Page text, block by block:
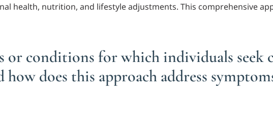
health, nutrition, and lifestyle adjustments. This comprehensive
or conditions for which individuals seek
does this approach address